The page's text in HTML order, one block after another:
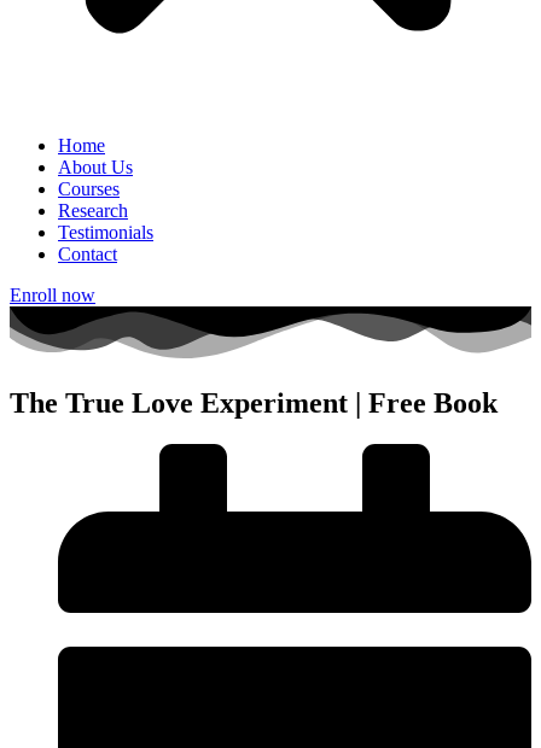
Home
About Us
Courses
Research
Testimonials
Contact
Enroll now
The True Love Experiment | Free Book